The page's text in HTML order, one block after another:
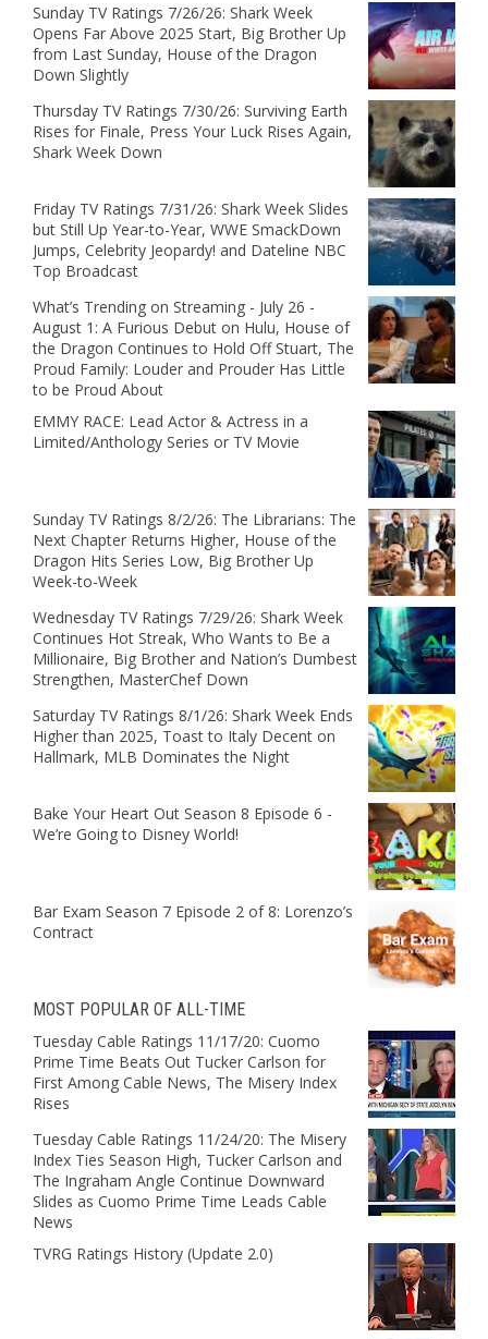
Sunday TV Ratings 7/26/26: Shark Week
Opens Far Above 2025 Start, Big Brother Up
from Last Sunday, House of the Dragon
Down Slightly
Thursday TV Ratings 7/30/26: Surviving Earth
Rises for Finale, Press Your Luck Rises Again,
Shark Week Down
Friday TV Ratings 7/31/26: Shark Week Slides
but Still Up Year-to-Year, WWE SmackDown
Jumps, Celebrity Jeopardy! and Dateline NBC
Top Broadcast
What’s Trending on Streaming - July 26 -
August 1: A Furious Debut on Hulu, House of
the Dragon Continues to Hold Off Stuart, The
Proud Family: Louder and Prouder Has Little
to be Proud About
EMMY RACE: Lead Actor & Actress in a
Limited/Anthology Series or TV Movie
Sunday TV Ratings 8/2/26: The Librarians: The
Next Chapter Returns Higher, House of the
Dragon Hits Series Low, Big Brother Up
Week-to-Week
Wednesday TV Ratings 7/29/26: Shark Week
Continues Hot Streak, Who Wants to Be a
Millionaire, Big Brother and Nation’s Dumbest
Strengthen, MasterChef Down
Saturday TV Ratings 8/1/26: Shark Week Ends
Higher than 2025, Toast to Italy Decent on
Hallmark, MLB Dominates the Night
Bake Your Heart Out Season 8 Episode 6 -
We’re Going to Disney World!
Bar Exam Season 7 Episode 2 of 8: Lorenzo’s
Contract
MOST POPULAR OF ALL-TIME
Tuesday Cable Ratings 11/17/20: Cuomo
Prime Time Beats Out Tucker Carlson for
First Among Cable News, The Misery Index
Rises
Tuesday Cable Ratings 11/24/20: The Misery
Index Ties Season High, Tucker Carlson and
The Ingraham Angle Continue Downward
Slides as Cuomo Prime Time Leads Cable
News
TVRG Ratings History (Update 2.0)